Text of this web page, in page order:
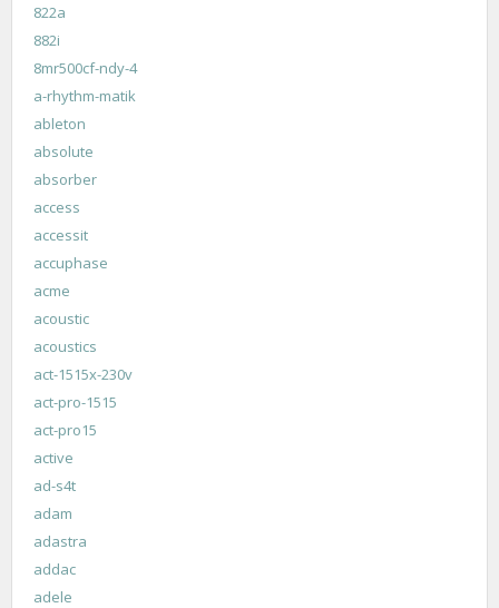
822a
882i
8mr500cf-ndy-4
a-rhythm-matik
ableton
absolute
absorber
access
accessit
accuphase
acme
acoustic
acoustics
act-1515x-230v
act-pro-1515
act-pro15
active
ad-s4t
adam
adastra
addac
adele